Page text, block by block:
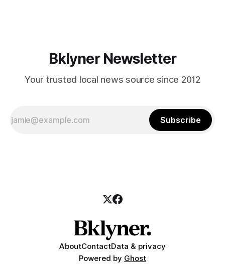
Bklyner Newsletter
Your trusted local news source since 2012
Subscribe
AboutContactData & privacy
Powered by Ghost